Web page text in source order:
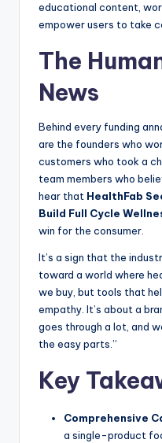
educational content,
empower users to take
The
News
Behind every funding
are the founders who
customers who took a
team members who
hear that HealthFab
Build Full Cycle
win for the consumer.
It’s a sign that the
toward a world where
we buy, but tools that
empathy. It’s about a
goes through a lot, and
the easy parts.”
Key
Comprehensive
a single-product